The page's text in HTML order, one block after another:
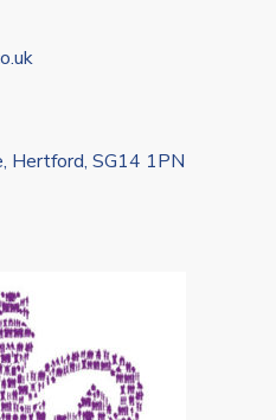
Hertford, SG14 1PN